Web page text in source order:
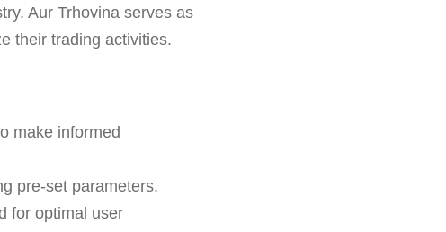
Aur Trhovina serves as
their trading activities.
make informed
pre-set parameters.
for optimal user